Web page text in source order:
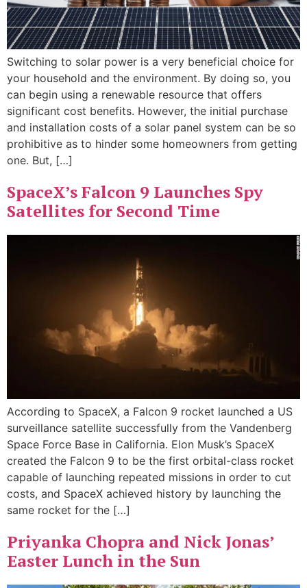
Switching to solar power is a very beneficial choice for
your household and the environment. By doing so, you
can begin using a renewable resource that offers
significant cost benefits. However, the initial purchase
and installation costs of a solar panel system can be so
prohibitive as to hinder some homeowners from getting
one. But, […]
SpaceX’s Falcon 9 Launches Spy
Satellites for Second Time
According to SpaceX, a Falcon 9 rocket launched a US
surveillance satellite successfully from the Vandenberg
Space Force Base in California. Elon Musk’s SpaceX
created the Falcon 9 to be the first orbital-class rocket
capable of launching repeated missions in order to cut
costs, and SpaceX achieved history by launching the
same rocket for the […]
Priyanka Chopra and Nick Jonas’
Easter Lunch in the Sun